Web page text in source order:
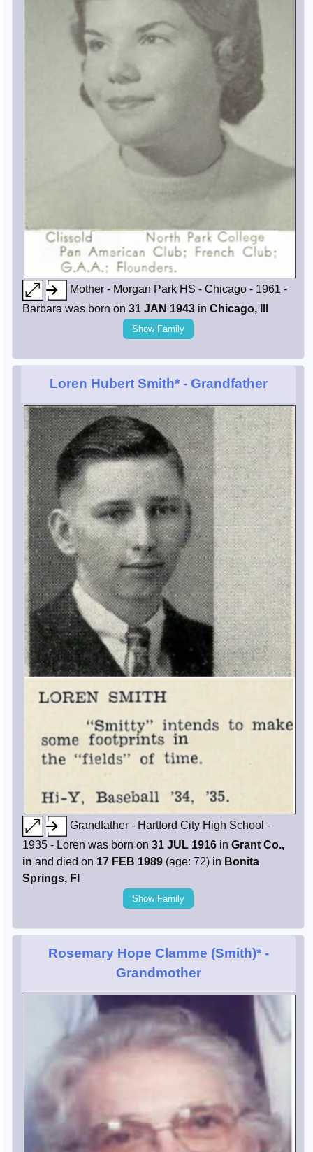
Mother - Morgan Park HS - Chicago - 1961 -
Barbara was born on 31 JAN 1943 in Chicago, Ill
Show Family
Loren Hubert Smith*- Grandfather
Grandfather - Hartford City High School -
1935 - Loren was born on 31 JUL 1916 in Grant Co.,
in and died on 17 FEB 1989 (age: 72) in Bonita
Springs, Fl
Show Family
Rosemary Hope Clamme (Smith)*-
Grandmother